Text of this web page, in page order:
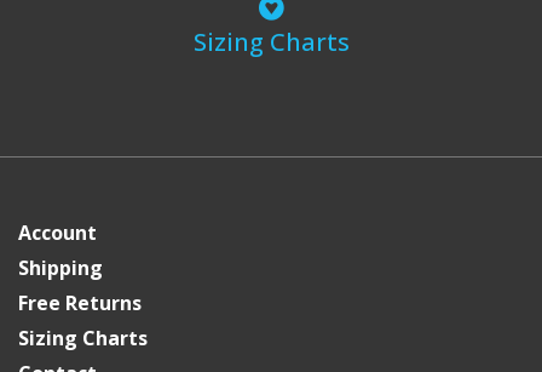
Sizing Charts
Account
Shipping
Free Returns
Sizing Charts